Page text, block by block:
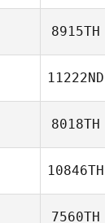
8915TH
11222ND
8018TH
10846TH
7560TH